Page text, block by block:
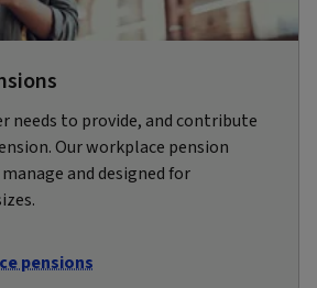
needs to provide, and contribute
Our workplace pension
and designed for
pensions